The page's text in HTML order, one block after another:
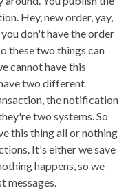
Hey, new order, yay,
don't have the order
these two things can
cannot have this
two different
the notification
two systems. So
this thing all or nothing
It's either we save
happens, so we
messages.